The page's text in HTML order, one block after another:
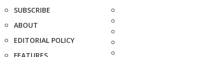
SUBSCRIBE
ABOUT
EDITORIAL POLICY
FEATURES